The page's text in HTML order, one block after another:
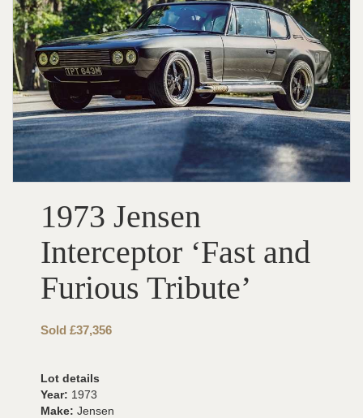
1973 Jensen
Interceptor ‘Fast and
Furious Tribute’
Sold £37,356
Lot details
Year: 1973
Make: Jensen